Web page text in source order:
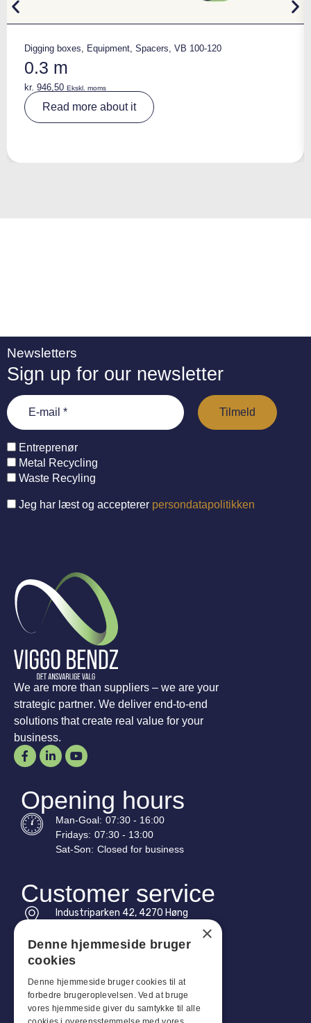
Digging boxes, Equipment, Spacers, VB 100-120
0.3 m
kr. 946,50 Ekskl. moms
Read more about it
Newsletters
Sign up for our newsletter
Entreprenør
Metal Recycling
Waste Recyling
Jeg har læst og accepterer persondatapolitikken
We are more than suppliers – we are your
strategic partner. We deliver end-to-end
solutions that create real value for your
business.
Opening hours
Man-Goal: 07:30 - 16:00
Fridays: 07:30 - 13:00
Sat-Son: Closed for business
Customer service
Industriparken 42, 4270 Høng
Tel: +45 4396 4122
Email: vb@viggobendz.dk
Quicklinks
×
Denne hjemmeside bruger
cookies
Denne hjemmeside bruger cookies til at
forbedre brugeroplevelsen. Ved at bruge
vores hjemmeside giver du samtykke til alle